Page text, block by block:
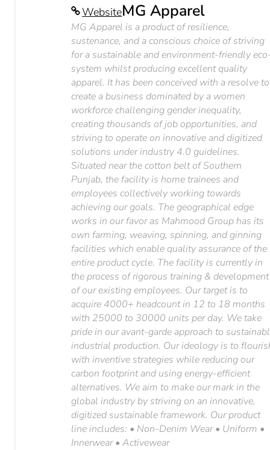
WebsiteMG Apparel
MG Apparel is a product of resilience,
sustenance, and a conscious choice of striving
for a sustainable and environment-friendly
system whilst producing excellent quality
apparel. It has been conceived with a resolve to
create a business dominated by a women
workforce challenging gender inequality,
creating thousands of job opportunities, and
striving to operate on innovative and digitized
solutions under industry 4.0 guidelines.
Situated near the cotton belt of Southern
Punjab, the facility is home trainees and
employees collectively working towards
achieving our goals. The geographical edge
works in our favor as Mahmood Group has its
own farming, weaving, spinning, and ginning
facilities which enable quality assurance of the
entire product cycle. The facility is currently in
the process of rigorous training & development
of our existing employees. Our target is to
acquire 4000+ headcount in 12 to 18 months
with 25000 to 30000 units per day. We take
pride in our avant-garde approach to
industrial production. Our ideology is to
with inventive strategies while reducing our
carbon footprint and using energy-efficient
alternatives. We aim to make our mark in the
global industry by striving on an innovative,
digitized sustainable framework. Our product
line includes: • Non-Denim Wear • Uniform •
Innerwear • Activewear